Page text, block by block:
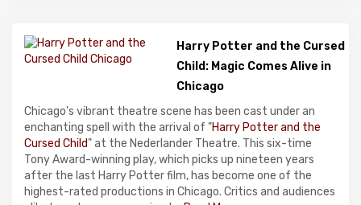
Harry Potter and the Cursed
Child: Magic Comes Alive in
Chicago
Chicago's vibrant theatre scene has been cast under an
enchanting spell with the arrival of "Harry Potter and the
Cursed Child" at the Nederlander Theatre. This six-time
Tony Award-winning play, which picks up nineteen years
after the last Harry Potter film, has become one of the
highest-rated productions in Chicago. Critics and audiences